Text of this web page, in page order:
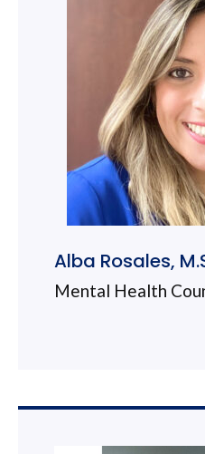
Alba Rosales,
Mental Health